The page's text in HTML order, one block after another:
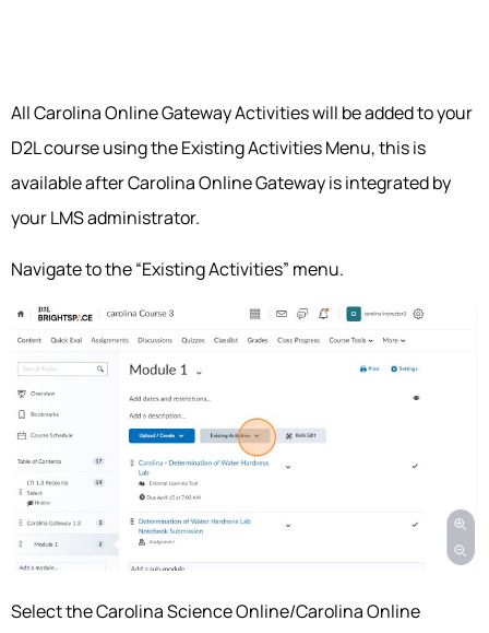
All Carolina Online Gateway Activities will be added to your
D2L course using the Existing Activities Menu, this is
available after Carolina Online Gateway is integrated by
your LMS administrator.
Navigate to the “Existing Activities” menu.
Select the Carolina Science Online/Carolina Online